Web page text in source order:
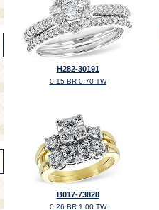
H282-30191
0.15 BR 0.70 TW
B017-73828
0.26 BR 1.00 TW